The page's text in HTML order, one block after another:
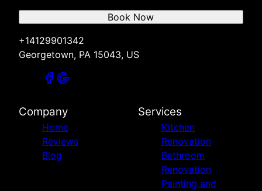
+14129901342
Georgetown, PA 15043, US
Book Now
Company
Home
Reviews
Blog
Services
Kitchen
Renovation
Bathroom
Renovation
Painting and